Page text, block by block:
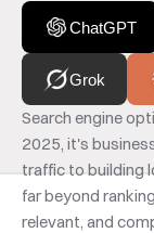
ChatGPT
Grok
Search engine
2025, it's
traffic to building
far beyond
relevant, and